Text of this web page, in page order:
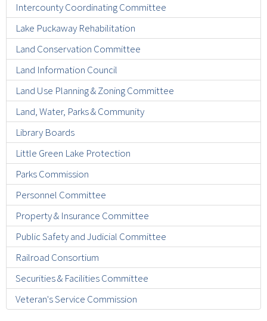
Intercounty Coordinating Committee
Lake Puckaway Rehabilitation
Land Conservation Committee
Land Information Council
Land Use Planning & Zoning Committee
Land, Water, Parks & Community
Library Boards
Little Green Lake Protection
Parks Commission
Personnel Committee
Property & Insurance Committee
Public Safety and Judicial Committee
Railroad Consortium
Securities & Facilities Committee
Veteran's Service Commission